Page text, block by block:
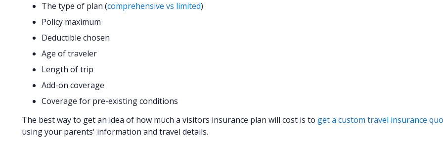
The type of plan (comprehensive vs limited)
Policy maximum
Deductible chosen
Age of traveler
Length of trip
Add-on coverage
Coverage for pre-existing conditions
The best way to get an idea of how much a visitors insurance plan will cost is to get a custom travel insurance
using your parents' information and travel details.